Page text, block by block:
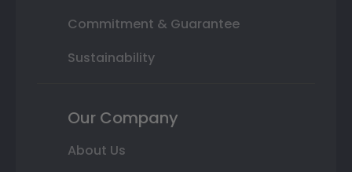
Commitment & Guarantee
Sustainability
Our Company
About Us